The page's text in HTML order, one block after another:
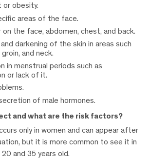
or obesity.
areas of the face.
on the face, abdomen, chest, and back.
darkening of the skin in areas such
and neck.
in menstrual periods such as
or lack of it.
of male hormones.
and what are the risk factors?
only in women and can appear after
but it is more common to see it in
and 35 years old.